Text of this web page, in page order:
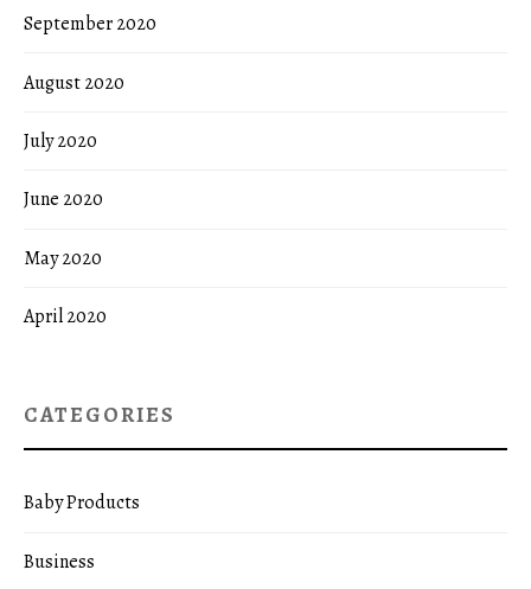
September 2020
August 2020
July 2020
June 2020
May 2020
April 2020
CATEGORIES
Baby Products
Business